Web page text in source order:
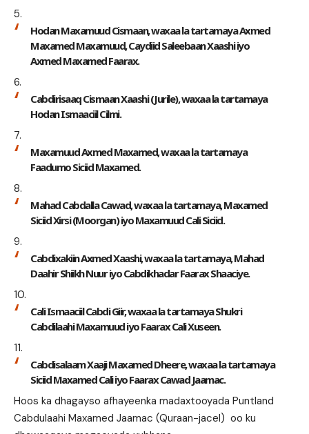
Hodan Maxamuud Cismaan, waxaa la tartamaya Axmed
Maxamed Maxamuud, Caydiid Saleebaan Xaashi iyo
Axmed Maxamed Faarax.
Cabdirisaaq Cismaan Xaashi (Jurile), waxaa la tartamaya
Hodan Ismaaciil Cilmi.
Maxamuud Axmed Maxamed, waxaa la tartamaya
Faadumo Siciid Maxamed.
Mahad Cabdalla Cawad, waxaa la tartamaya, Maxamed
Siciid Xirsi (Moorgan) iyo Maxamuud Cali Siciid.
Cabdixakiin Axmed Xaashi, waxaa la tartamaya, Mahad
Daahir Shiikh Nuur iyo Cabdikhadar Faarax Shaaciye.
Cali Ismaaciil Cabdi Giir, waxaa la tartamaya Shukri
Cabdilaahi Maxamuud iyo Faarax Cali Xuseen.
Cabdisalaam Xaaji Maxamed Dheere, waxaa la tartamaya
Siciid Maxamed Cali iyo Faarax Cawad Jaamac.
Hoos ka dhagayso afhayeenka madaxtooyada Puntland
Cabdulaahi Maxamed Jaamac (Quraan-jacel) oo ku